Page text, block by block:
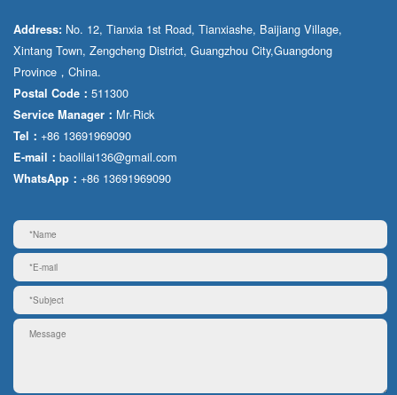
Address: No. 12, Tianxia 1st Road, Tianxiashe, Baijiang Village,
Xintang Town, Zengcheng District, Guangzhou City,Guangdong
Province，China.
Postal Code： 511300
Service Manager： Mr·Rick
Tel： +86 13691969090
E-mail： baolilai136@gmail.com
WhatsApp： +86 13691969090